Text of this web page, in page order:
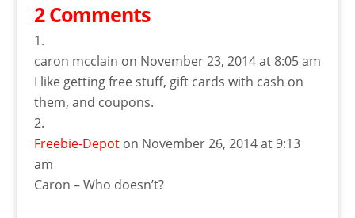
2 Comments
caron mcclain on November 23, 2014 at 8:05 am
I like getting free stuff, gift cards with cash on
them, and coupons.
Freebie-Depot on November 26, 2014 at 9:13
am
Caron – Who doesn’t?